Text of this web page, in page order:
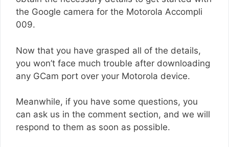
the Google camera for the Motorola Accompli
009.
Now that you have grasped all of the details,
you won’t face much trouble after downloading
any GCam port over your Motorola device.
Meanwhile, if you have some questions, you
can ask us in the comment section, and we will
respond to them as soon as possible.